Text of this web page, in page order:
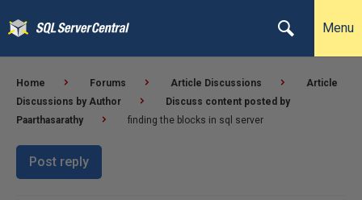
Menu
Home Forums Article Discussions
Article
Discussions by Author
Discuss content posted by
Paarthasarathy
finding the blocks in sql server
Post reply